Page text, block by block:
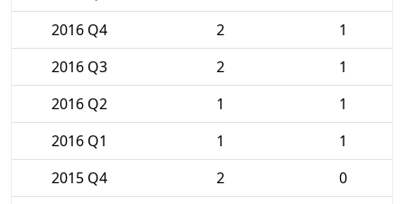
2016 Q4
2
1
2016 Q3
2
1
2016 Q2
1
1
2016 Q1
1
1
2015 Q4
2
0